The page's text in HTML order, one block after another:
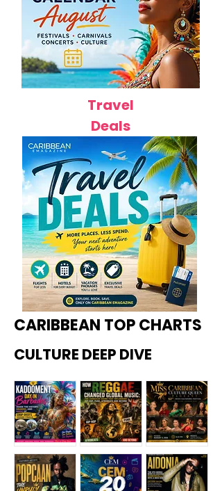
Travel
Deals
CARIBBEAN TOP CHARTS
CULTURE DEEP DIVE
Kadoome How
Miss